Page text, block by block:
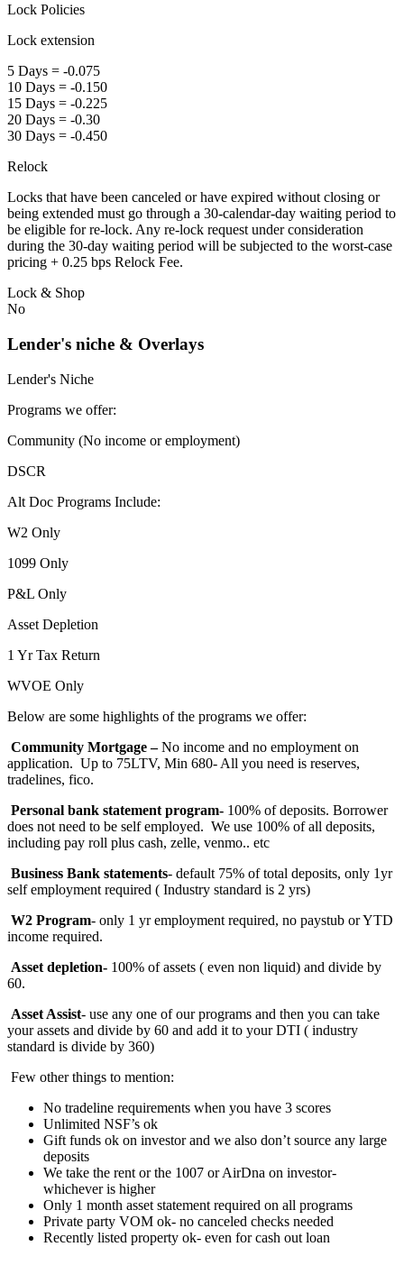
Lock Policies
Lock extension
5 Days = -0.075
10 Days = -0.150
15 Days = -0.225
20 Days = -0.30
30 Days = -0.450
Relock
Locks that have been canceled or have expired without closing or
being extended must go through a 30-calendar-day waiting period to
be eligible for re-lock. Any re-lock request under consideration
during the 30-day waiting period will be subjected to the worst-case
pricing + 0.25 bps Relock Fee.
Lock & Shop
No
Lender's niche & Overlays
Lender's Niche
Programs we offer:
Community (No income or employment)
DSCR
Alt Doc Programs Include:
W2 Only
1099 Only
P&L Only
Asset Depletion
1 Yr Tax Return
WVOE Only
Below are some highlights of the programs we offer:
Community Mortgage –No income and no employment on
application. Up to 75LTV, Min 680- All you need is reserves,
tradelines, fico.
Personal bank statement program- 100% of deposits. Borrower
does not need to be self employed. We use 100% of all deposits,
including pay roll plus cash, zelle, venmo.. etc
Business Bank statements- default 75% of total deposits, only 1yr
self employment required ( Industry standard is 2 yrs)
W2 Program- only 1 yr employment required, no paystub or YTD
income required.
Asset depletion- 100% of assets ( even non liquid) and divide by
60.
Asset Assist- use any one of our programs and then you can take
your assets and divide by 60 and add it to your DTI ( industry
standard is divide by 360)
Few other things to mention:
No tradeline requirements when you have 3 scores
Unlimited NSF’s ok
Gift funds ok on investor and we also don’t source any large
deposits
We take the rent or the 1007 or AirDna on investor-
whichever is higher
Only 1 month asset statement required on all programs
Private party VOM ok- no canceled checks needed
Recently listed property ok- even for cash out loan